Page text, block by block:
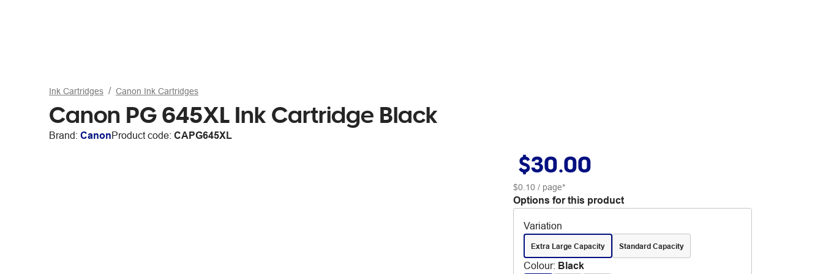
Ink Cartridges Canon Ink Cartridges
Canon PG 645XL Ink Cartridge Black
Brand: CanonProduct code: CAPG645XL
$30.00
$0.10 / page*
Options for this product
Variation
Extra Large Capacity Standard Capacity
Colour: Black